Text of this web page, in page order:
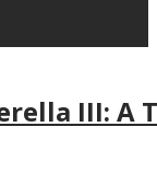
III: A